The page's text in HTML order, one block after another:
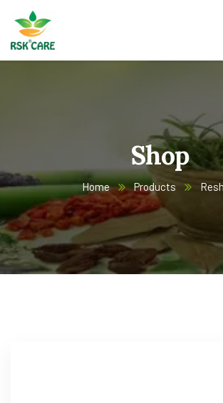
Shop
Home Products